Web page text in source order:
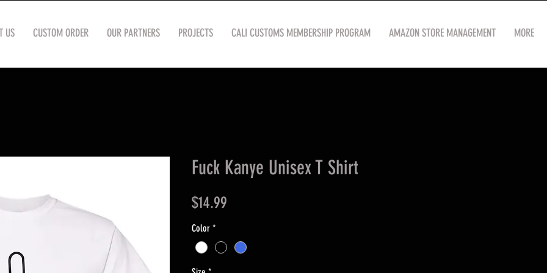
US CUSTOM ORDER OUR PARTNERS PROJECTS CALI CUSTOMS MEMBERSHIP PROGRAM AMAZON STORE MANAGEMENT MORE
Fuck Kanye Unisex T Shirt
$14.99
Color *